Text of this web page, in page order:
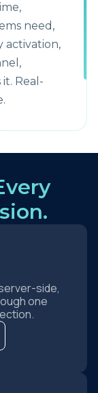
need,
activation,
Real-
side,
one